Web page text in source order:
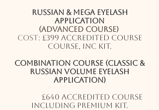
Russian & Mega eyelash
application
(Advanced course)
Cost: £399 accredited course
course, inc kit.
Combination Course (Classic &
Russian Volume eyelash
application)
£640 accredited course
including premium kit.